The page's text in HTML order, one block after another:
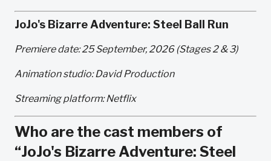
JoJo's Bizarre Adventure: Steel Ball Run
Premiere date: 25 September, 2026 (Stages 2 & 3)
Animation studio: David Production
Streaming platform: Netflix
Who are the cast members of
“JoJo's Bizarre Adventure: Steel